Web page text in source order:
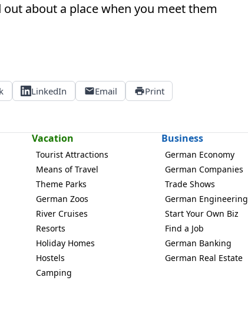
about a place when you meet them
LinkedIn Email Print
Vacation
Tourist Attractions
Means of Travel
Theme Parks
German Zoos
River Cruises
Resorts
Holiday Homes
Hostels
Camping
Business
German Economy
German Companies
Trade Shows
German Engineering
Start Your Own Biz
Find a Job
German Banking
German Real Estate